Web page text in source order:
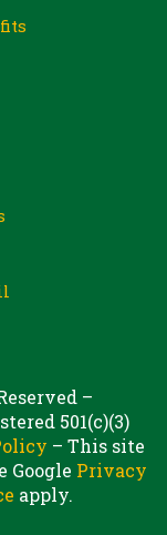
–
501(c)(3)
– This site
Google Privacy
apply.